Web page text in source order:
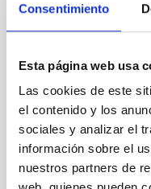
Consentimiento
Esta página web usa
Las cookies de este
el contenido y los
sociales y analizar el
información sobre el
nuestros partners de
aimed at secondary
Canaries. The
educational centres
participating
Alfredo Rafael